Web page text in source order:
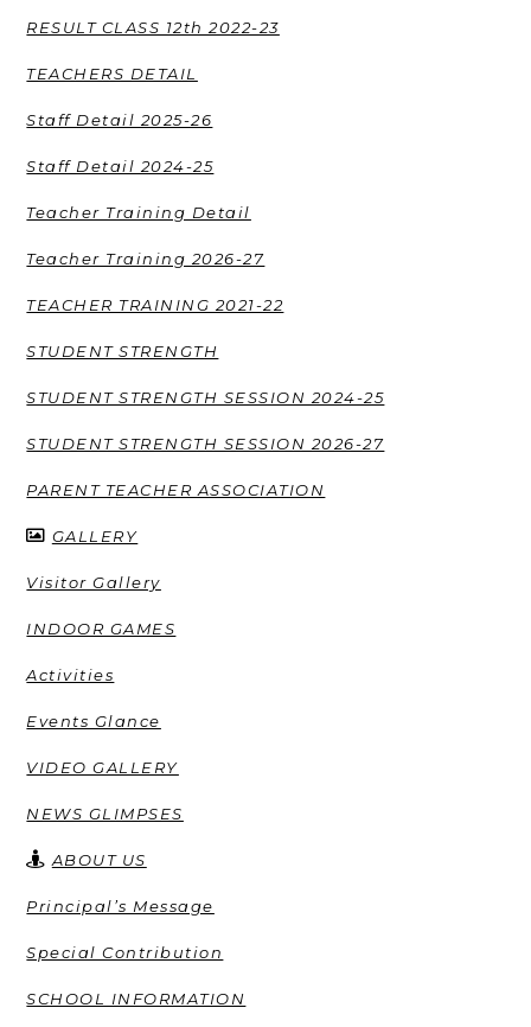
RESULT CLASS 12th 2022-23
TEACHERS DETAIL
Staff Detail 2025-26
Staff Detail 2024-25
Teacher Training Detail
Teacher Training 2026-27
TEACHER TRAINING 2021-22
STUDENT STRENGTH
STUDENT STRENGTH SESSION 2024-25
STUDENT STRENGTH SESSION 2026-27
PARENT TEACHER ASSOCIATION
GALLERY
Visitor Gallery
INDOOR GAMES
Activities
Events Glance
VIDEO GALLERY
NEWS GLIMPSES
ABOUT US
Principal’s Message
Special Contribution
SCHOOL INFORMATION